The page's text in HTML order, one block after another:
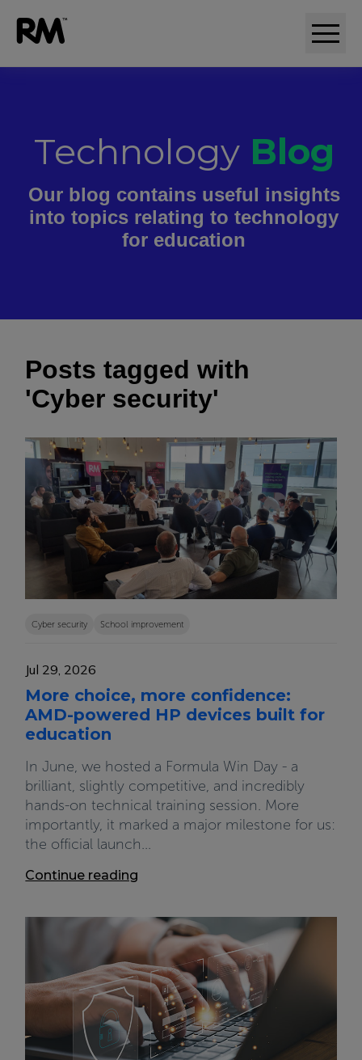
TechnologyBlog
Our blog contains useful insights
into topics relating to technology
for education
Posts tagged with
'Cyber security'
Cyber security School improvement
Jul 29, 2026
More choice, more confidence:
AMD-powered HP devices built for
education
In June, we hosted a Formula Win Day - a
brilliant, slightly competitive, and incredibly
hands-on technical training session. More
importantly, it marked a major milestone for us:
the official launch...
Continue reading